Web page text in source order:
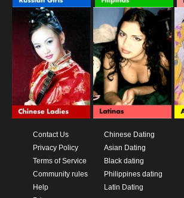
Contact Us
Privacy Policy
Terms of Service
Community rules
Help
Chinese Dating
Asian Dating
Black dating
Philippines dating
Latin Dating